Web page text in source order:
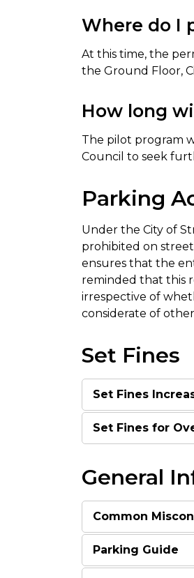
Where do I
At this time, the
the Ground Floor,
How long
The pilot program
Council to seek
Parking
Under the City of
prohibited on
ensures that the
reminded that this
irrespective of
considerate of
Set Fines
Set Fines
Set Fines for
General
Common
Parking Guide